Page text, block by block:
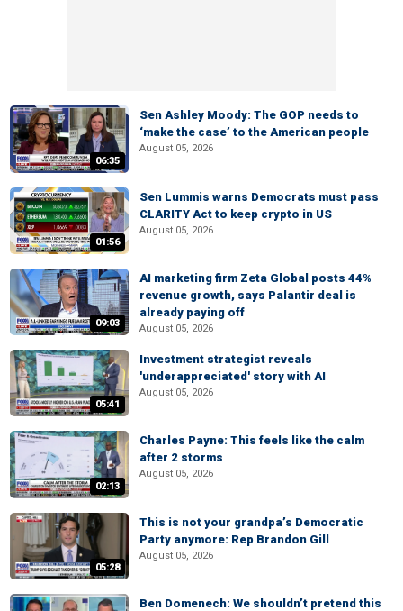
06:35
Sen Ashley Moody: The GOP needs to
‘make the case’ to the American people
August 05, 2026
01:56
Sen Lummis warns Democrats must pass
CLARITY Act to keep crypto in US
August 05, 2026
09:03
AI marketing firm Zeta Global posts 44%
revenue growth, says Palantir deal is
already paying off
August 05, 2026
05:41
Investment strategist reveals
'underappreciated' story with AI
August 05, 2026
02:13
Charles Payne: This feels like the calm
after 2 storms
August 05, 2026
05:28
This is not your grandpa’s Democratic
Party anymore: Rep Brandon Gill
August 05, 2026
Ben Domenech: We shouldn’t pretend this